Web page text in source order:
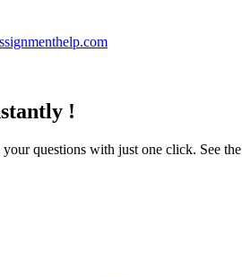
!
questions with just one click. See the